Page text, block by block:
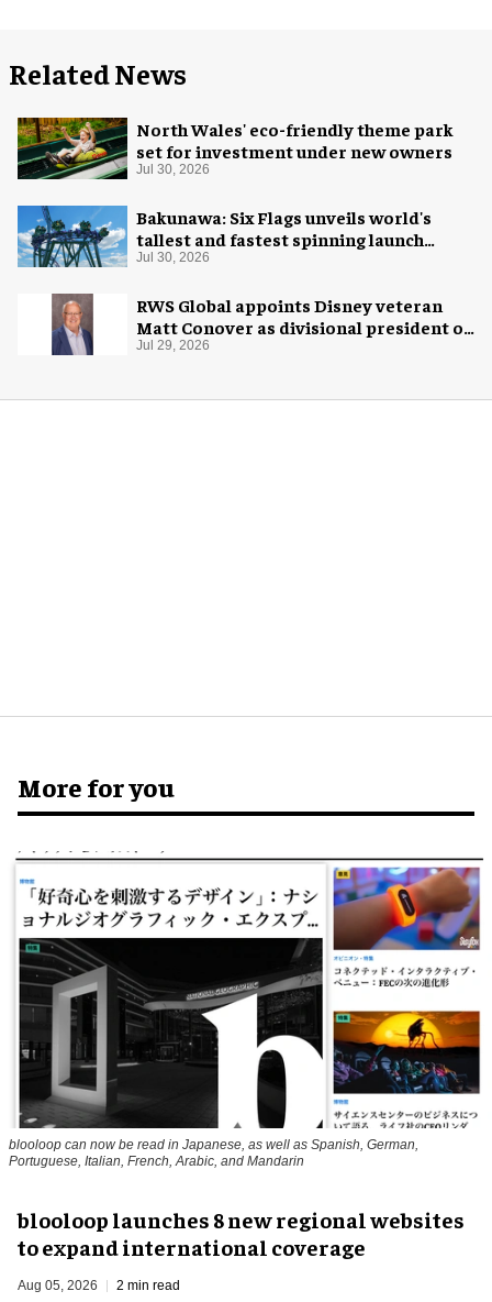
Related News
North Wales' eco-friendly theme park
set for investment under new owners
Jul 30, 2026
Bakunawa: Six Flags unveils world's
tallest and fastest spinning launch
coaster
Jul 30, 2026
RWS Global appoints Disney veteran
Matt Conover as divisional president of
global production
Jul 29, 2026
More for you
blooloop can now be read in Japanese, as well as Spanish, German,
Portuguese, Italian, French, Arabic, and Mandarin
blooloop launches 8 new regional websites
to expand international coverage
Aug 05, 2026 2 min read